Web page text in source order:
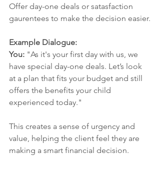
Offer day-one deals or satasfaction
gaurentees to make the decision easier.
Example Dialogue:
You: "As it's your first day with us, we
have special day-one deals. Let’s look
at a plan that fits your budget and still
offers the benefits your child
experienced today."
This creates a sense of urgency and
value, helping the client feel they are
making a smart financial decision.